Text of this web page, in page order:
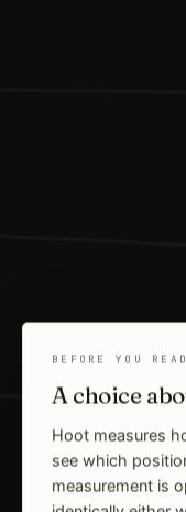
BEFORE YOU
A choice
Hoot measures
see which
measurement is